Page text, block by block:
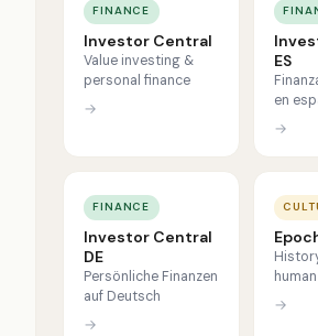
FINANCE
Investor Central
Value investing &
personal finance
→
ES
en
→
FINANCE
Investor Central
DE
Persönliche Finanzen
auf Deutsch
→
→